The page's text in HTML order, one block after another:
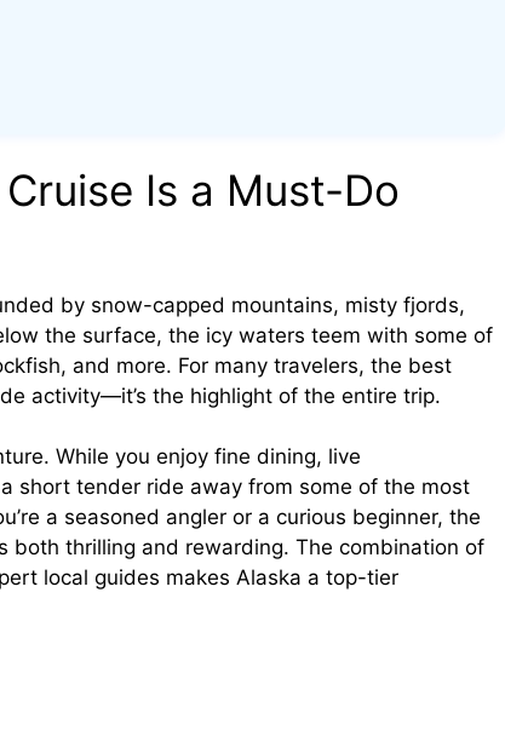
Is a Must-Do
by snow-capped mountains, misty fjords,
the surface, the icy waters teem with some of
and more. For many travelers, the best
activity—it’s the highlight of the entire trip.
While you enjoy fine dining, live
short tender ride away from some of the most
a seasoned angler or a curious beginner, the
thrilling and rewarding. The combination of
local guides makes Alaska a top-tier